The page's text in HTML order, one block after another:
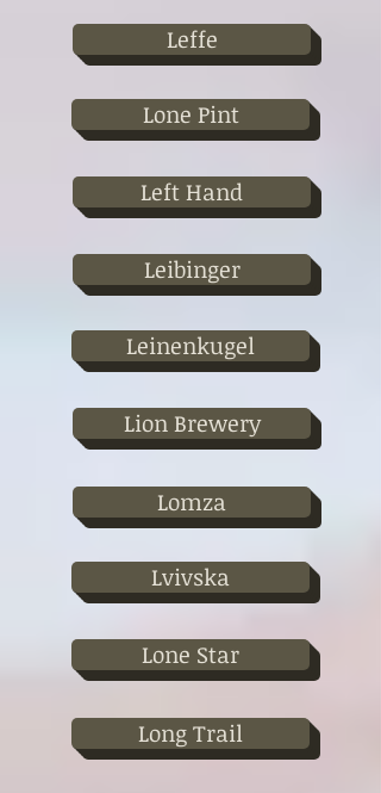
Leibinger
Lion Brewery
Lone Star
Long Trail
Leffe
Lomza
Left Hand
Leinenkugel
Lvivska
Lone Pint